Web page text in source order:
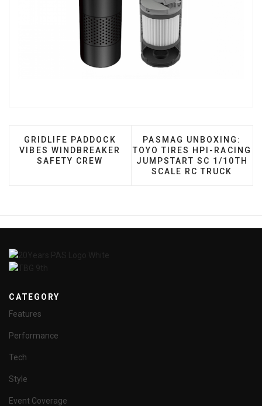
PREVIOUS ARTICLE: GRIDLIFE PADDOCK VIBES
GRIDLIFE PADDOCK
VIBES WINDBREAKER
SAFETY CREW
NEXT ARTICLE:
PASMAG UNBOXING:
TOYO TIRES HPI-RACING
JUMPSTART SC 1/10TH
SCALE RC TRUCK
CATEGORY
Features
Performance
Tech
Style
Event Coverage